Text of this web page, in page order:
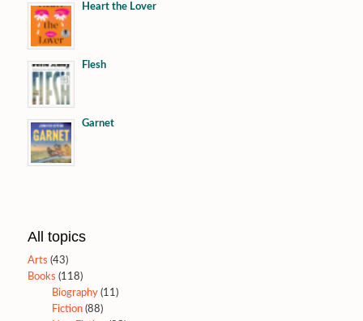
Heart the Lover
Flesh
Garnet
All topics
Arts (43)
Books (118)
Biography(11)
Fiction(88)